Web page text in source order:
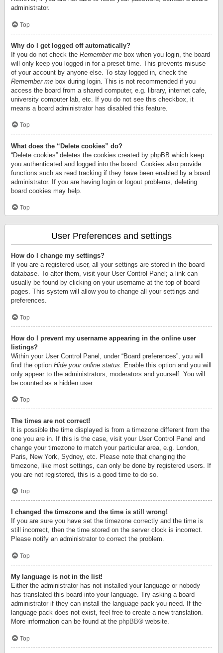
administrator.
Top
Why do I get logged off automatically?
If you do not check the Remember me box when you login, the board
will only keep you logged in for a preset time. This prevents misuse
of your account by anyone else. To stay logged in, check the
Remember me box during login. This is not recommended if you
access the board from a shared computer, e.g. library, internet cafe,
university computer lab, etc. If you do not see this checkbox, it
means a board administrator has disabled this feature.
Top
What does the “Delete cookies” do?
“Delete cookies” deletes the cookies created by phpBB which keep
you authenticated and logged into the board. Cookies also provide
functions such as read tracking if they have been enabled by a board
administrator. If you are having login or logout problems, deleting
board cookies may help.
Top
User Preferences and settings
How do I change my settings?
If you are a registered user, all your settings are stored in the board
database. To alter them, visit your User Control Panel; a link can
usually be found by clicking on your username at the top of board
pages. This system will allow you to change all your settings and
preferences.
Top
How do I prevent my username appearing in the online user
listings?
Within your User Control Panel, under “Board preferences”, you will
find the option Hide your online status . Enable this option and you will
only appear to the administrators, moderators and yourself. You will
be counted as a hidden user.
Top
The times are not correct!
It is possible the time displayed is from a timezone different from the
one you are in. If this is the case, visit your User Control Panel and
change your timezone to match your particular area, e.g. London,
Paris, New York, Sydney, etc. Please note that changing the
timezone, like most settings, can only be done by registered users. If
you are not registered, this is a good time to do so.
Top
I changed the timezone and the time is still wrong!
If you are sure you have set the timezone correctly and the time is
still incorrect, then the time stored on the server clock is incorrect.
Please notify an administrator to correct the problem.
Top
My language is not in the list!
Either the administrator has not installed your language or nobody
has translated this board into your language. Try asking a board
administrator if they can install the language pack you need. If the
language pack does not exist, feel free to create a new translation.
More information can be found at the phpBB® website.
Top